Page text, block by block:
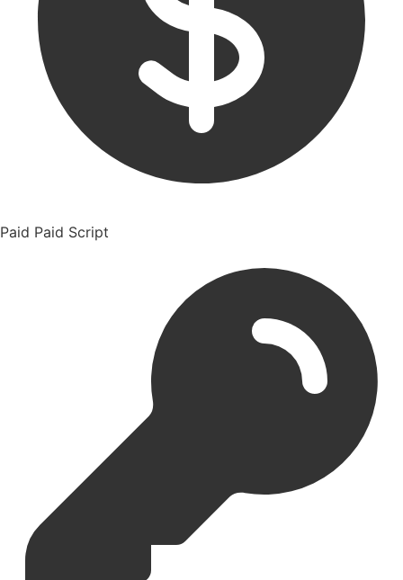
Paid Paid Script